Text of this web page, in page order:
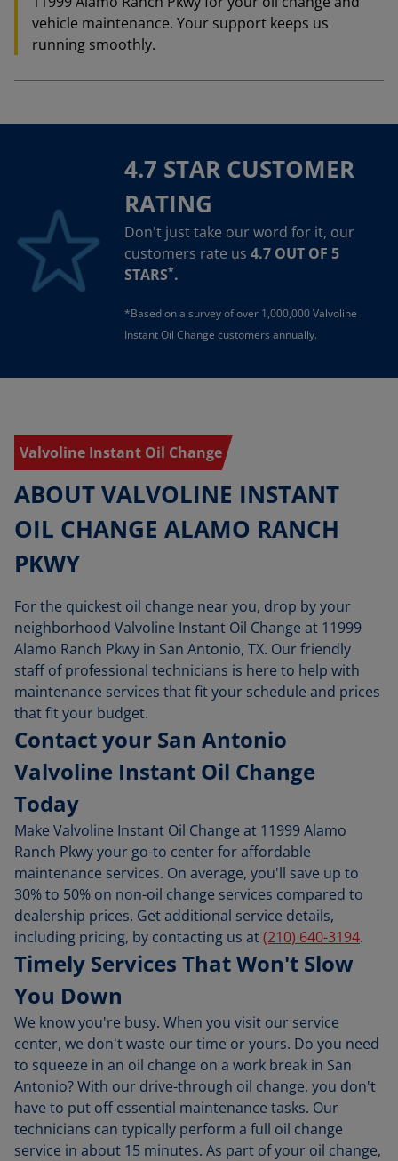
vehicle maintenance. Your support keeps us
running smoothly.
4.7 STAR CUSTOMER
RATING
Don't just take our word for it, our
customers rate us 4.7 OUT OF 5
STARS*.
*Based on a survey of over 1,000,000 Valvoline
Instant Oil Change customers annually.
Valvoline Instant Oil Change
ABOUT VALVOLINE INSTANT
OIL CHANGE ALAMO RANCH
PKWY
For the quickest oil change near you, drop by your
neighborhood Valvoline Instant Oil Change at 11999
Alamo Ranch Pkwy in San Antonio, TX. Our friendly
staff of professional technicians is here to help with
maintenance services that fit your schedule and prices
that fit your budget.
Contact your San Antonio
Valvoline Instant Oil Change
Today
Make Valvoline Instant Oil Change at 11999 Alamo
Ranch Pkwy your go-to center for affordable
maintenance services. On average, you'll save up to
30% to 50% on non-oil change services compared to
dealership prices. Get additional service details,
including pricing, by contacting us at(210) 640-3194.
Timely Services That Won't Slow
You Down
We know you're busy. When you visit our service
center, we don't waste our time or yours. Do you need
to squeeze in an oil change on a work break in San
Antonio? With our drive-through oil change, you don't
have to put off essential maintenance tasks. Our
technicians can typically perform a full oil change
service in about 15 minutes. As part of your oil change,